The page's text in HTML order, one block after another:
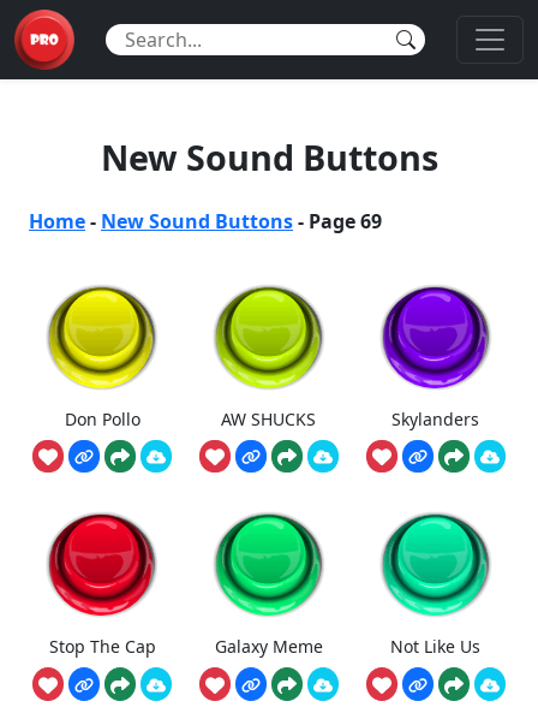
New Sound Buttons
Home- New Sound Buttons- Page 69
Don Pollo AW SHUCKS Skylanders
Stop The Cap Galaxy Meme Not Like Us